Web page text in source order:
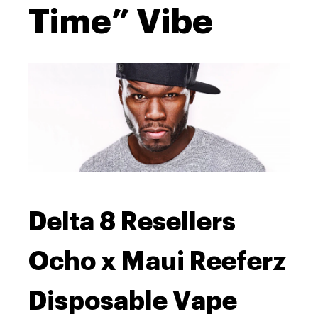
Time” Vibe
Delta 8 Resellers
Ocho x Maui Reeferz
Disposable Vape